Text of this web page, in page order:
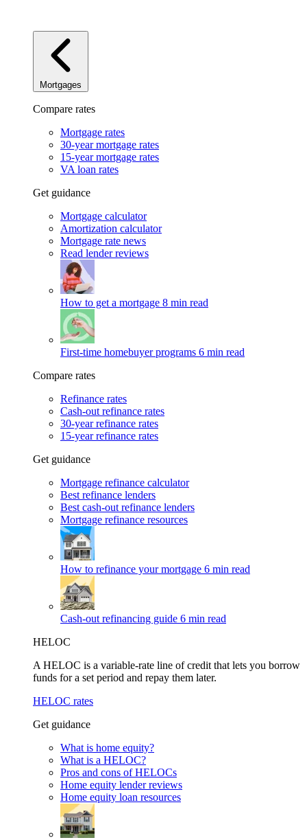
Mortgages
Compare rates
Mortgage rates
30-year mortgage rates
15-year mortgage rates
VA loan rates
Get guidance
Mortgage calculator
Amortization calculator
Mortgage rate news
Read lender reviews
How to get a mortgage 8 min read
First-time homebuyer programs 6 min read
Compare rates
Refinance rates
Cash-out refinance rates
30-year refinance rates
15-year refinance rates
Get guidance
Mortgage refinance calculator
Best refinance lenders
Best cash-out refinance lenders
Mortgage refinance resources
How to refinance your mortgage 6 min read
Cash-out refinancing guide 6 min read
HELOC
A HELOC is a variable-rate line of credit that lets you borrow
funds for a set period and repay them later.
HELOC rates
Get guidance
What is home equity?
What is a HELOC?
Pros and cons of HELOCs
Home equity lender reviews
Home equity loan resources